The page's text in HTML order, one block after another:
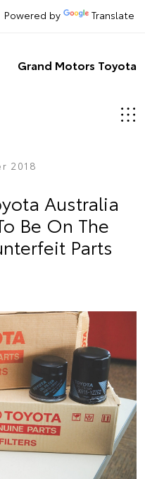
Powered by Translate
Grand Motors Toyota
2018
Australia
Be On The
Parts